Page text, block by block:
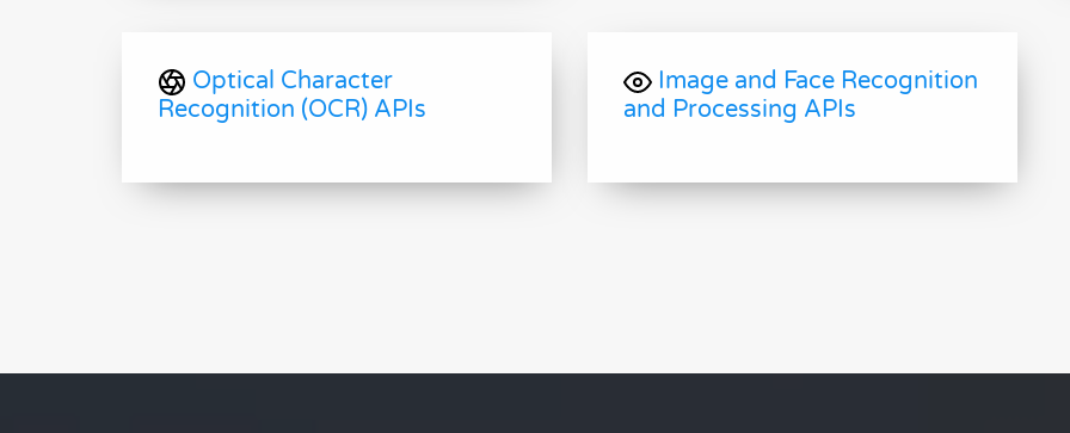
Optical Character
Recognition (OCR) APIs
Image and Face Recognition
and Processing APIs